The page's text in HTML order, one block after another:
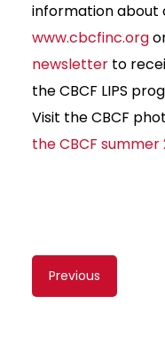
information about
www.cbcfinc.org
newsletter to
the CBCF LIPS
Visit the CBCF
the CBCF summer
Content
navigation
Previous